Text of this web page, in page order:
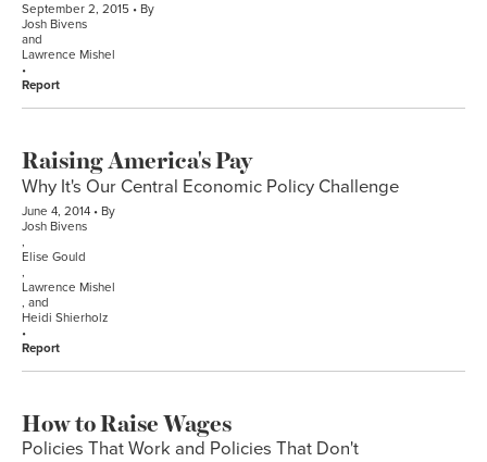
September 2, 2015
By
Josh Bivens
and
Lawrence Mishel
Report
Raising America's Pay
Why It's Our Central Economic Policy Challenge
June 4, 2014
By
Josh Bivens
,
Elise Gould
,
Lawrence Mishel
, and
Heidi Shierholz
Report
How to Raise Wages
Policies That Work and Policies That Don't